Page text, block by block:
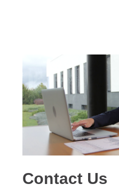
Contact Us